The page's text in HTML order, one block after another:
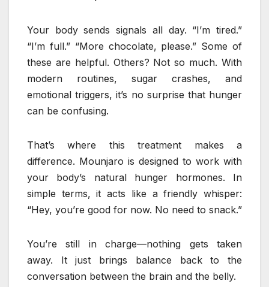
Your body sends signals all day. “I’m tired.”
“I’m full.” “More chocolate, please.” Some of
these are helpful. Others? Not so much. With
modern routines, sugar crashes, and
emotional triggers, it’s no surprise that hunger
can be confusing.
That’s where this treatment makes a
difference. Mounjaro is designed to work with
your body’s natural hunger hormones. In
simple terms, it acts like a friendly whisper:
“Hey, you’re good for now. No need to snack.”
You’re still in charge—nothing gets taken
away. It just brings balance back to the
conversation between the brain and the belly.